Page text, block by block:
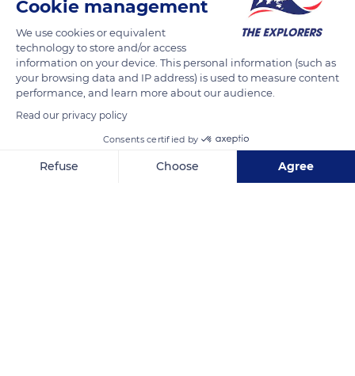
5 Rue Manet, 35400 Saint-Malo, France
Cookie management
We use cookies or equivalent
technology to store and/or access
information on your device. This personal information (such as
your browsing data and IP address) is used to measure content
performance, and learn more about our audience.
Read our privacy policy
Consents certified by
Refuse Choose Agree